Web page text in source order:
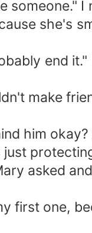
someone."
she's
end it."
make
him
just
asked
first one,